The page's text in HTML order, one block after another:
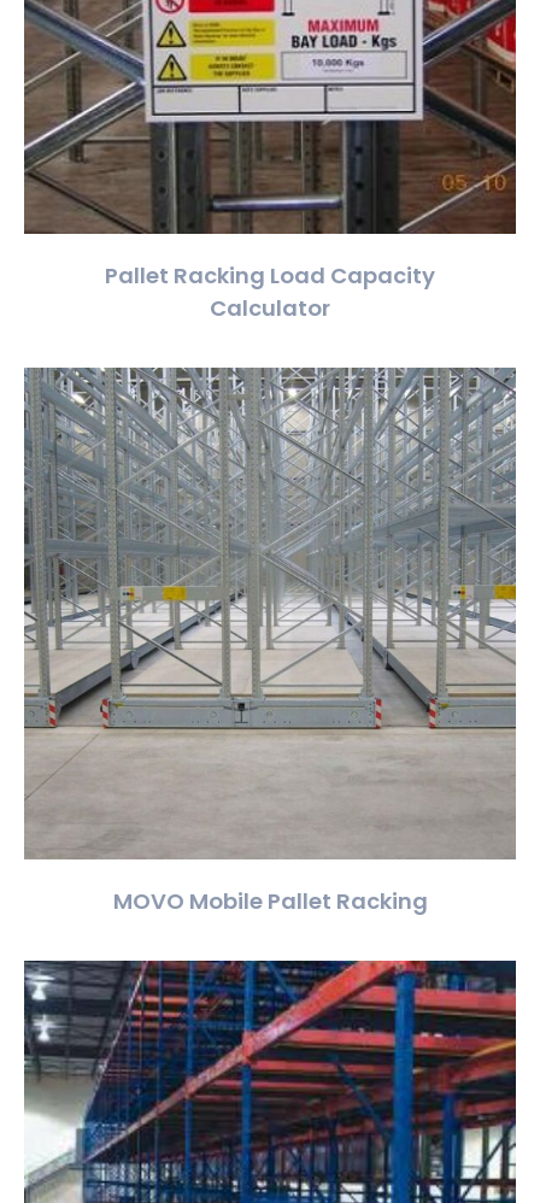
Pallet Racking Load Capacity
Calculator
MOVO Mobile Pallet Racking